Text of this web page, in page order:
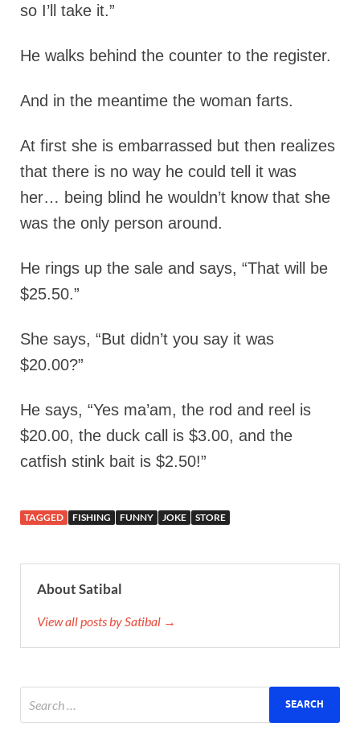
so I’ll take it.”
He walks behind the counter to the register.
And in the meantime the woman farts.
At first she is embarrassed but then realizes
that there is no way he could tell it was
her… being blind he wouldn’t know that she
was the only person around.
He rings up the sale and says, “That will be
$25.50.”
She says, “But didn’t you say it was
$20.00?”
He says, “Yes ma’am, the rod and reel is
$20.00, the duck call is $3.00, and the
catfish stink bait is $2.50!”
TAGGED FISHING FUNNY JOKE STORE
About Satibal
View all posts by Satibal →